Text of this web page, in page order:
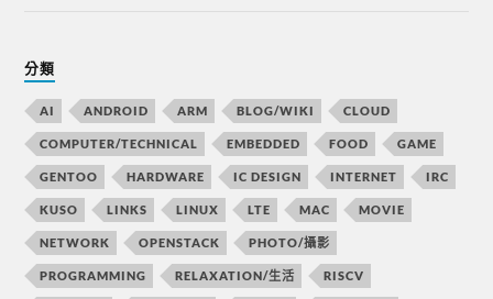
分類
AI ANDROID ARM BLOG/WIKI CLOUD
COMPUTER/TECHNICAL EMBEDDED FOOD GAME
GENTOO HARDWARE IC DESIGN INTERNET IRC
KUSO LINKS LINUX LTE MAC MOVIE
NETWORK OPENSTACK PHOTO/攝影
PROGRAMMING RELAXATION/生活 RISCV